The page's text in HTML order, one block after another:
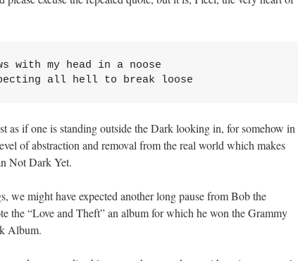
with my head in a noose
all hell to break loose
as if one is standing outside the Dark looking in, for somehow in
of abstraction and removal from the real world which makes
Not Dark Yet.
we might have expected another long pause from Bob the
the “Love and Theft” an album for which he won the Grammy
Album.